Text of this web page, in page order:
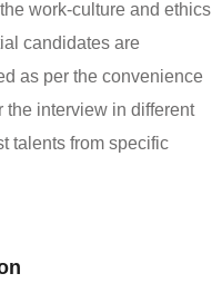
work-culture and ethics
candidates are
as per the convenience
the interview in different
talents from specific